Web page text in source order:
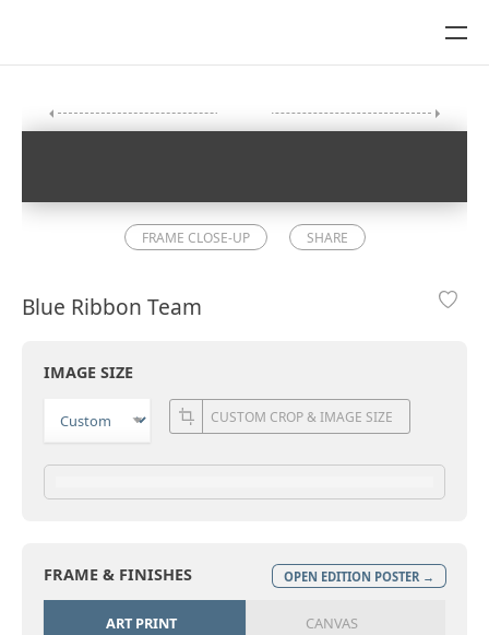
FRAME CLOSE-UP SHARE
Blue Ribbon Team
IMAGE SIZE
CUSTOM CROP & IMAGE SIZE
FRAME & FINISHES OPEN EDITION POSTER →
ART PRINT CANVAS